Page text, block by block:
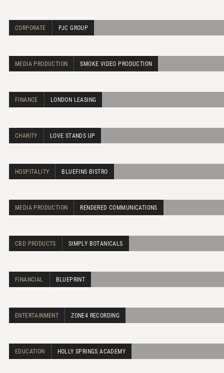
CORPORATE PJC GROUP
MEDIA PRODUCTION SMOKE VIDEO PRODUCTION
FINANCE LONDON LEASING
CHARITY LOVE STANDS UP
HOSPITALITY BLUEFINS BISTRO
MEDIA PRODUCTION RENDERED COMMUNICATIONS
CBD PRODUCTS SIMPLY BOTANICALS
FINANCIAL BLUEPRINT
ENTERTAINMENT ZONE4 RECORDING
EDUCATION HOLLY SPRINGS ACADEMY